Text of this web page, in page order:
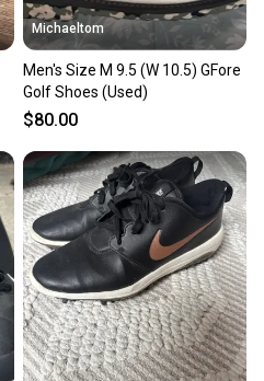
Michaeltom
Men's Size M 9.5 (W 10.5) GFore
Golf Shoes (Used)
$80.00